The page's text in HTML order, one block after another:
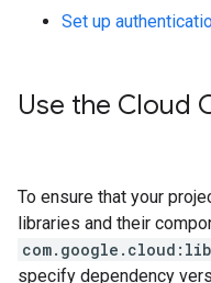
Set up
Use the Cloud
To ensure that your
libraries and their
specify dependency